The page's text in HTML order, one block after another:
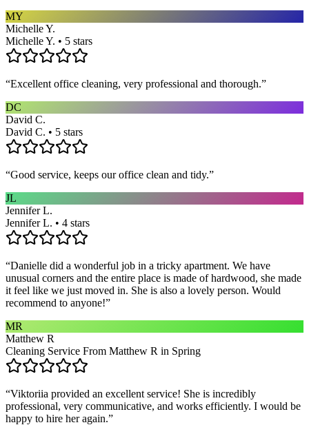
MY
Michelle Y.
Michelle Y. • 5 stars
“Excellent office cleaning, very professional and thorough.”
DC
David C.
David C. • 5 stars
“Good service, keeps our office clean and tidy.”
JL
Jennifer L.
Jennifer L. • 4 stars
“Danielle did a wonderful job in a tricky apartment. We have
unusual corners and the entire place is made of hardwood, she made
it feel like we just moved in. She is also a lovely person. Would
recommend to anyone!”
MR
Matthew R
Cleaning Service From Matthew R in Spring
“Viktoriia provided an excellent service! She is incredibly
professional, very communicative, and works efficiently. I would be
happy to hire her again.”